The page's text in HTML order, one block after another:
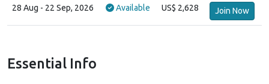
28 Aug - 22 Sep, 2026 Available US$ 2,628 Join Now
Essential Info